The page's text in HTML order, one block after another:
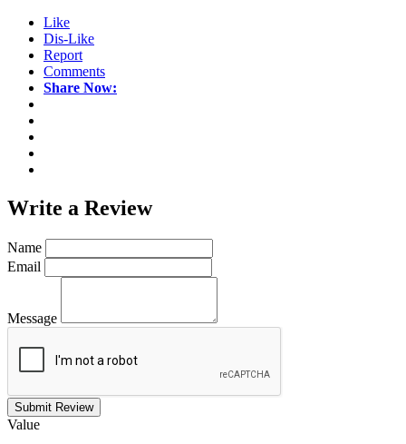
Like
Dis-Like
Report
Comments
Share Now:
Write a Review
Name
Email
Message
Submit Review
Value